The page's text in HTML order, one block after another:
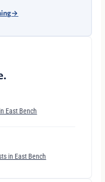
→
East Bench
in East Bench